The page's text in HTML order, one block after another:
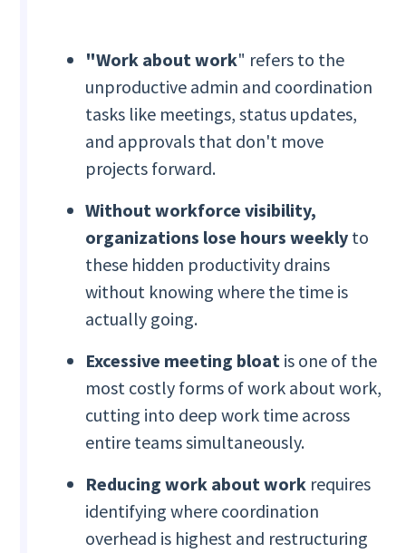
"Work about work" refers to the
unproductive admin and coordination
tasks like meetings, status updates,
and approvals that don't move
projects forward.
Without workforce visibility,
organizations lose hours weekly to
these hidden productivity drains
without knowing where the time is
actually going.
Excessive meeting bloat is one of the
most costly forms of work about work,
cutting into deep work time across
entire teams simultaneously.
Reducing work about work requires
identifying where coordination
overhead is highest and restructuring